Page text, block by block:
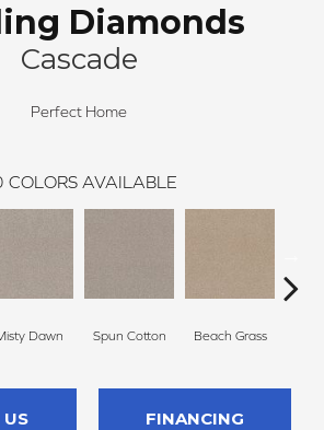
Diamonds
Cascade
Perfect Home
COLORS AVAILABLE
Dawn Spun Cotton Beach Grass
US FINANCING